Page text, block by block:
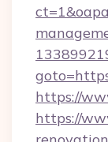
https://
https://